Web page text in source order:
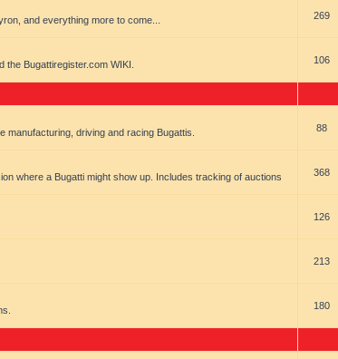
and everything more to come... 269
the Bugattiregister.com WIKI. 106
manufacturing, driving and racing Bugattis. 88
where a Bugatti might show up. Includes tracking of auctions 368
126
213
180